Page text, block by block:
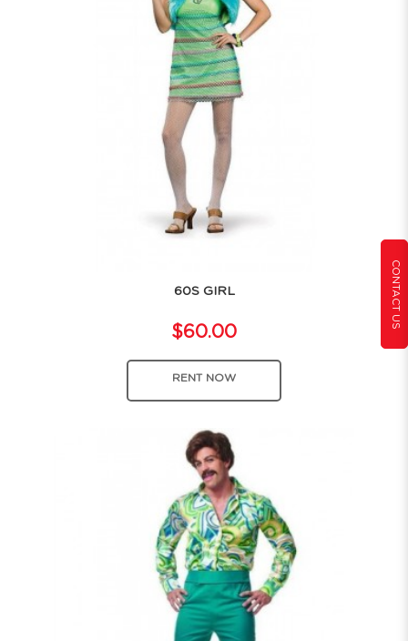
CONTACT US
60S GIRL
$60.00
RENT NOW